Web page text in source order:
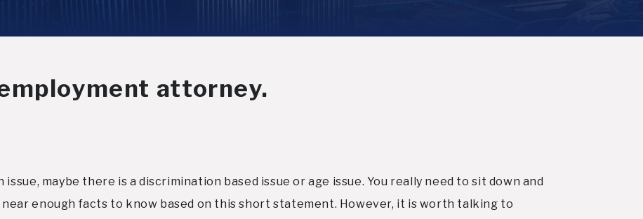
attorney.
maybe there is a discrimination based issue or age issue. You really need to sit down and
enough facts to know based on this short statement. However, it is worth talking to